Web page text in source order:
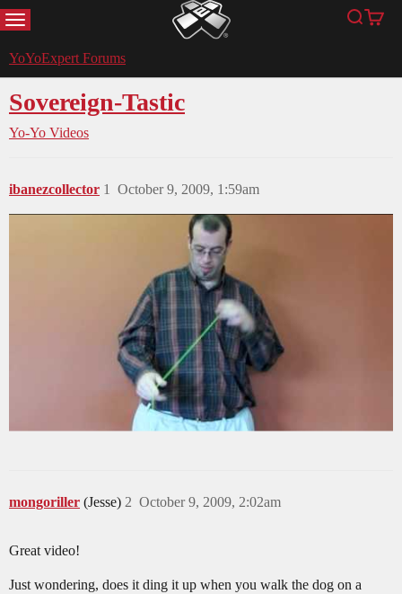
MENU YoYoExpert Search
Cart
YoYoExpert Forums
Sovereign-Tastic
Yo-Yo Videos
ibanezcollector October 9, 2009, 1:59am
1
mongoriller (Jesse) October 9, 2009, 2:02am
2
Great video!
Just wondering, does it ding it up when you walk the dog on a